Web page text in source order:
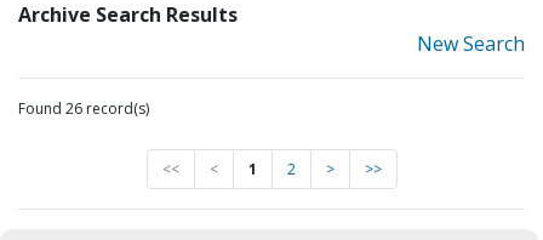
Archive Search Results
New Search
Found 26 record(s)
<< < 1 2 > >>